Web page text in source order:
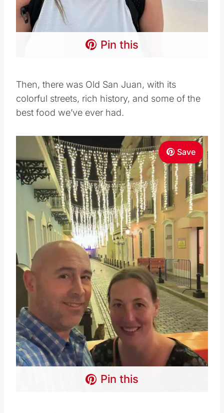
Pin this
Then, there was Old San Juan, with its
colorful streets, rich history, and some of the
best food we’ve ever had.
Save
Pin this